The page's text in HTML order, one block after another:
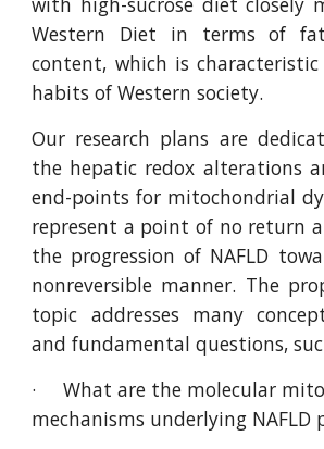
Western Diet in terms of
content, which is
habits of Western society.
Our research plans are
the hepatic redox alterations
end-points for mitochondrial
represent a point of no return
the progression of NAFLD
nonreversible manner. The
topic addresses many
and fundamental questions,
·     What are the molecular
mechanisms underlying NAFLD